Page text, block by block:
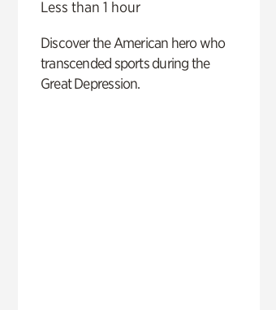
Less than 1 hour
Discover the American hero who
transcended sports during the
Great Depression.